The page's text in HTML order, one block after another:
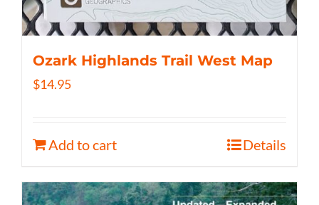
Ozark Highlands Trail West Map
$14.95
Add to cart Details